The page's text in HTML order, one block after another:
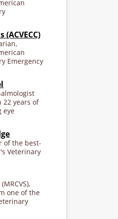
Emergency
22 years of
eye
of the best-
Veterinary
one of the